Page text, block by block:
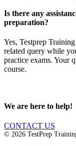
Is there any
preparation?
Yes, Testprep
related query while
practice exams. Your
course.
We are here to help!
CONTACT US
© 2026 TestPrep